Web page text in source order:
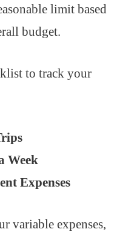
limit based
budget.
to track your
Week
Expenses
variable expenses,